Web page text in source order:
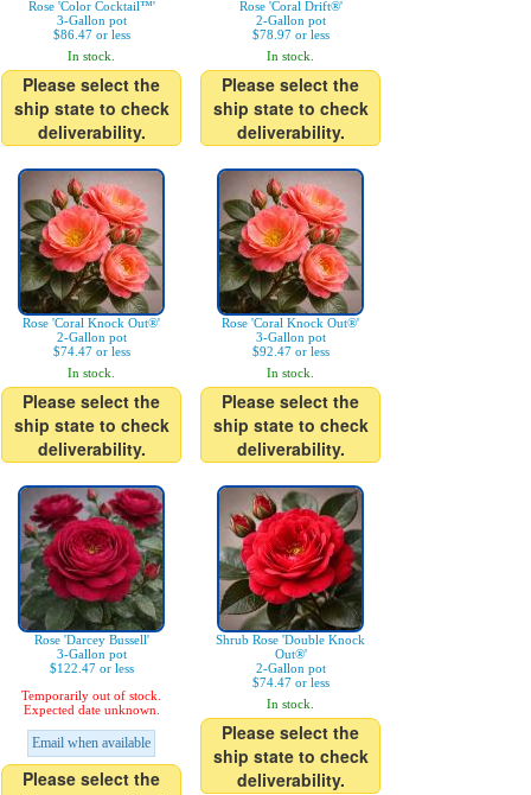
Rose 'Color Cocktail™'
3-Gallon pot
$86.47 or less
In stock.
Please select the
ship state to check
deliverability.
Rose 'Coral Drift®'
2-Gallon pot
$78.97 or less
In stock.
Please select the
ship state to check
deliverability.
Rose 'Coral Knock Out®'
2-Gallon pot
$74.47 or less
In stock.
Please select the
ship state to check
deliverability.
Rose 'Coral Knock Out®'
3-Gallon pot
$92.47 or less
In stock.
Please select the
ship state to check
deliverability.
Rose 'Darcey Bussell'
3-Gallon pot
$122.47 or less
Temporarily out of stock.
Expected date unknown.
Email when available
Please select the
Shrub Rose 'Double Knock
Out®'
2-Gallon pot
$74.47 or less
In stock.
Please select the
ship state to check
deliverability.